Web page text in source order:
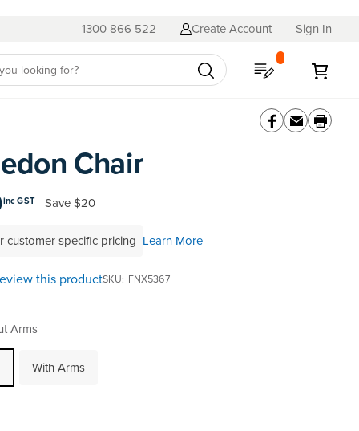
1300 866 522 Create Account Sign In
My Quote
Chair
inc GST Save$20
customer specific pricing Learn More
this productSKU FNX5367
Arms
With Arms